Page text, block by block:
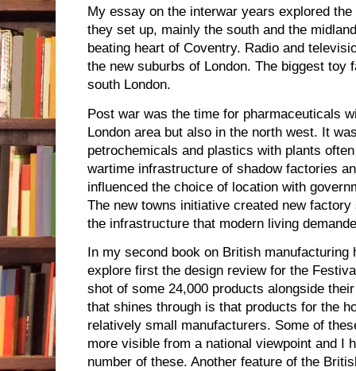
My essay on the interwar years explored
they set up, mainly the south and the
beating heart of Coventry. Radio and
the new suburbs of London. The biggest toy
south London.
Post war was the time for pharmaceuticals
London area but also in the north west. It
petrochemicals and plastics with plants
wartime infrastructure of shadow factories
influenced the choice of location with
The new towns initiative created new
the infrastructure that modern living
In my second book on British
explore first the design review for the
shot of some 24,000 products alongside
that shines through is that products for the
relatively small manufacturers. Some of
more visible from a national viewpoint and I
number of these. Another feature of the